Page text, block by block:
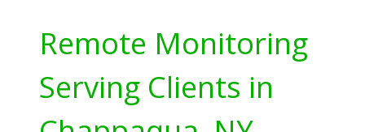
Remote Monitoring
Serving Clients in